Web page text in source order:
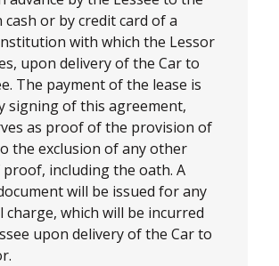
cash or by credit card of a
with which the Lessor
upon delivery of the Car to
The payment of the lease is
signing of this agreement,
as proof of the provision of
the exclusion of any other
proof, including the oath. A
will be issued for any
charge, which will be incurred
upon delivery of the Car to